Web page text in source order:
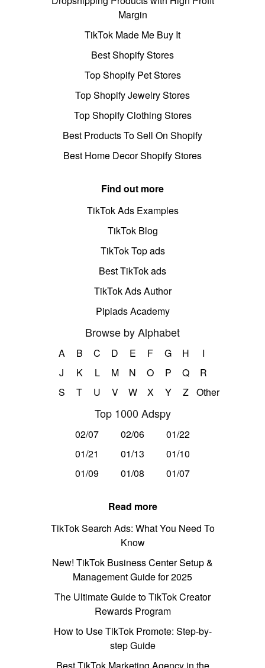
Margin
TikTok Made Me Buy It
Best Shopify Stores
Top Shopify Pet Stores
Top Shopify Jewelry Stores
Top Shopify Clothing Stores
Best Products To Sell On Shopify
Best Home Decor Shopify Stores
Find out more
TikTok Ads Examples
TikTok Blog
TikTok Top ads
Best TikTok ads
TikTok Ads Author
Pipiads Academy
Browse by Alphabet
A B C D E F G H
I
J
K L M N O P Q
R
S
T U V W X Y Z Other
Top 1000 Adspy
02/07 02/06
01/22
01/21
01/13
01/10
01/09
01/08 01/07
Read more
TikTok Search Ads: What You Need To
Know
New! TikTok Business Center Setup &
Management Guide for 2025
The Ultimate Guide to TikTok Creator
Rewards Program
How to Use TikTok Promote: Step-by-
step Guide